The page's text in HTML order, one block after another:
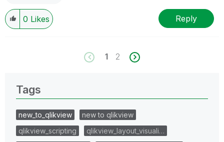
0 Likes Reply
1 2
Tags
new_to_qlikview
new to qlikview
qlikview_scripting
qlikview_layout_visuali…